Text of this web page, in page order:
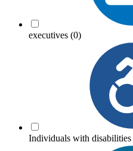
executives (0)
Individuals with disabilities